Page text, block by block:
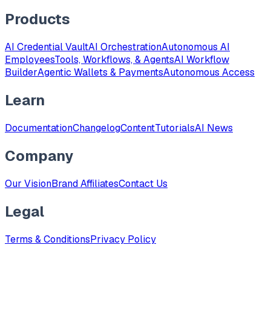
Products
AI Credential VaultAI OrchestrationAutonomous AI
EmployeesTools, Workflows, & AgentsAI Workflow
BuilderAgentic Wallets & PaymentsAutonomous Access
Learn
DocumentationChangelogContentTutorialsAI News
Company
Our VisionBrand AffiliatesContact Us
Legal
Terms & ConditionsPrivacy Policy